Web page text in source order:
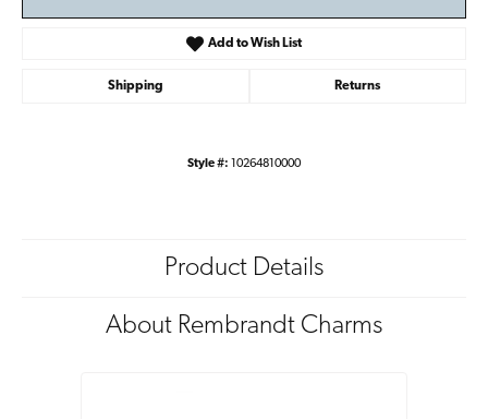
Add to Wish List
Shipping Returns
Style #: 10264810000
Product Details
About Rembrandt Charms